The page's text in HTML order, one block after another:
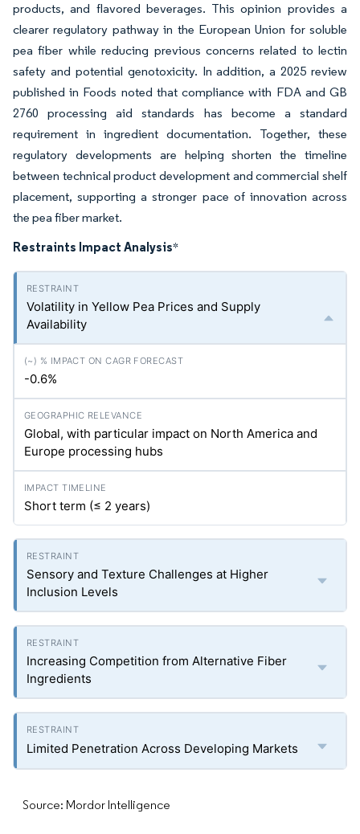
products, and flavored beverages. This opinion provides a
clearer regulatory pathway in the European Union for soluble
pea fiber while reducing previous concerns related to lectin
safety and potential genotoxicity. In addition, a 2025 review
published in Foods noted that compliance with FDA and GB
2760 processing aid standards has become a standard
requirement in ingredient documentation. Together, these
regulatory developments are helping shorten the timeline
between technical product development and commercial shelf
placement, supporting a stronger pace of innovation across
the pea fiber market.
Restraints Impact Analysis*
Volatility in Yellow Pea Prices and Supply
Availability
-0.6%
Global, with particular impact on North America and
Europe processing hubs
Short term (≤ 2 years)
Sensory and Texture Challenges at Higher
Inclusion Levels
Increasing Competition from Alternative Fiber
Ingredients
Limited Penetration Across Developing Markets
Source: Mordor Intelligence